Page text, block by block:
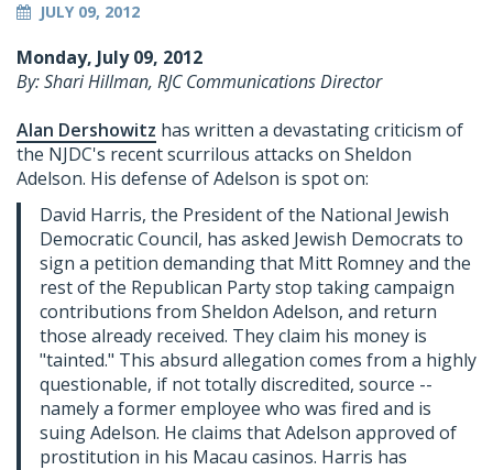
JULY 09, 2012
Monday, July 09, 2012
By: Shari Hillman, RJC Communications Director
Alan Dershowitz has written a devastating criticism of
the NJDC's recent scurrilous attacks on Sheldon
Adelson. His defense of Adelson is spot on:
David Harris, the President of the National Jewish
Democratic Council, has asked Jewish Democrats to
sign a petition demanding that Mitt Romney and the
rest of the Republican Party stop taking campaign
contributions from Sheldon Adelson, and return
those already received. They claim his money is
"tainted." This absurd allegation comes from a highly
questionable, if not totally discredited, source --
namely a former employee who was fired and is
suing Adelson. He claims that Adelson approved of
prostitution in his Macau casinos. Harris has